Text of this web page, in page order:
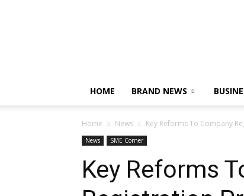
HOME BRAND NEWS
Home News Key Reforms To Company
News SME Corner
Key Reforms